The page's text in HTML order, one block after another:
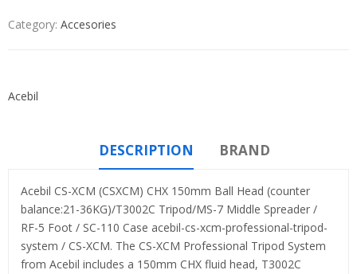
Category: Accesories
Acebil
DESCRIPTION BRAND
Acebil CS-XCM (CSXCM) CHX 150mm Ball Head (counter
balance:21-36KG)/T3002C Tripod/MS-7 Middle Spreader /
RF-5 Foot / SC-110 Case acebil-cs-xcm-professional-tripod-
system / CS-XCM. The CS-XCM Professional Tripod System
from Acebil includes a 150mm CHX fluid head, T3002C